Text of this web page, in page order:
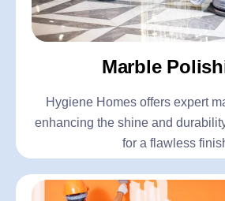
Marble
Hygiene Homes offers expert
enhancing the shine and
for a flawless